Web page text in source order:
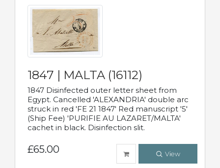
1847 | MALTA (16112)
1847 Disinfected outer letter sheet from
Egypt. Cancelled 'ALEXANDRIA' double arc
struck in red 'FE 21 1847' Red manuscript '5'
(Ship Fee) 'PURIFIE AU LAZARET/MALTA'
cachet in black. Disinfection slit.
£65.00 View